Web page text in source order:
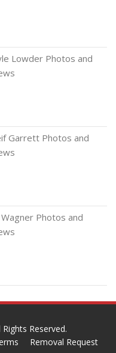
Lowder Photos and
Garrett Photos and
Wagner Photos and
Rights Reserved.
Removal Request